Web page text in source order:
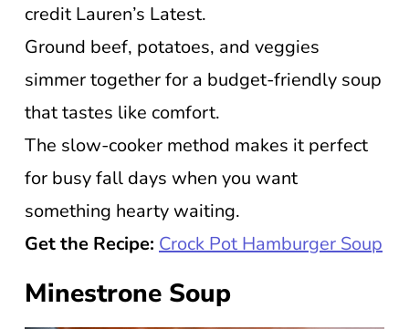
credit Lauren’s Latest.
Ground beef, potatoes, and veggies
simmer together for a budget-friendly soup
that tastes like comfort.
The slow-cooker method makes it perfect
for busy fall days when you want
something hearty waiting.
Get the Recipe: Crock Pot Hamburger Soup
Minestrone Soup